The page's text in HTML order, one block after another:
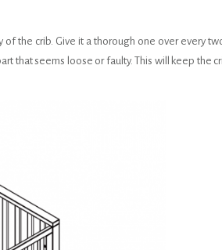
the crib. Give it a thorough one over every
that seems loose or faulty. This will keep the